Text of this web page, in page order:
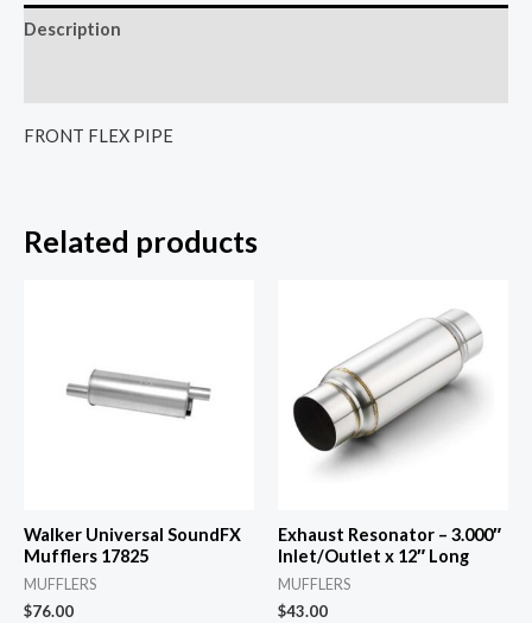
Description
FRONT FLEX PIPE
Related products
Walker Universal SoundFX
Mufflers 17825
MUFFLERS
$76.00
Exhaust Resonator – 3.000″
Inlet/Outlet x 12″ Long
MUFFLERS
$43.00